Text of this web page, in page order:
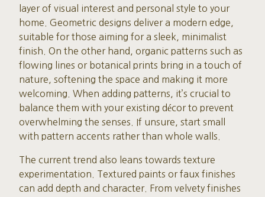
layer of visual interest and personal style to your
home. Geometric designs deliver a modern edge,
suitable for those aiming for a sleek, minimalist
finish. On the other hand, organic patterns such as
flowing lines or botanical prints bring in a touch of
nature, softening the space and making it more
welcoming. When adding patterns, it’s crucial to
balance them with your existing décor to prevent
overwhelming the senses. If unsure, start small
with pattern accents rather than whole walls.
The current trend also leans towards texture
experimentation. Textured paints or faux finishes
can add depth and character. From velvety finishes